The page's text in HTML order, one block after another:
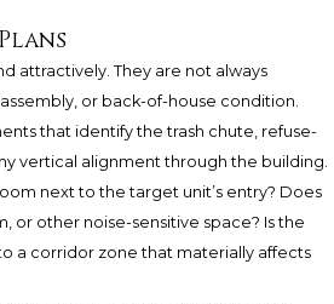
attractively. They are not always
or back-of-house condition.
that identify the trash chute, refuse-
vertical alignment through the building.
next to the target unit’s entry? Does
or other noise-sensitive space? Is the
a corridor zone that materially affects